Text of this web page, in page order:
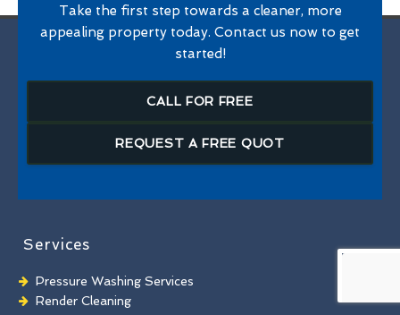
Take the first step towards a cleaner, more
appealing property today. Contact us now to get
started!
CALL FOR FREE
REQUEST A FREE QUOT
Services
Pressure Washing Services
Render Cleaning